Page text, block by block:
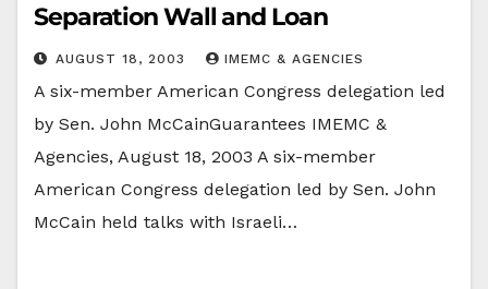
Separation Wall and Loan
AUGUST 18, 2003 IMEMC & AGENCIES
A six-member American Congress delegation led
by Sen. John McCainGuarantees IMEMC &
Agencies, August 18, 2003 A six-member
American Congress delegation led by Sen. John
McCain held talks with Israeli…